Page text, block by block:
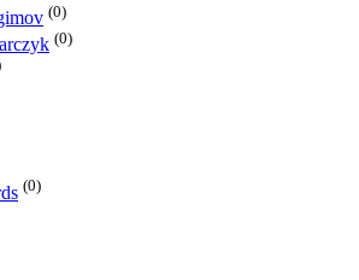
(0)
(0)
(0)